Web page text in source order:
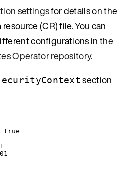
settingsfor details on the
(CR) file. You can
configurations inthe
Operator repository.
section
true